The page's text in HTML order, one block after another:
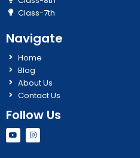
Class-7th
Navigate
Home
Blog
About Us
Contact Us
Follow Us
Y
o
u
I
n
s